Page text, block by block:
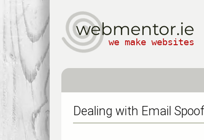
webmentor.ie
we make websites
Dealing with Email